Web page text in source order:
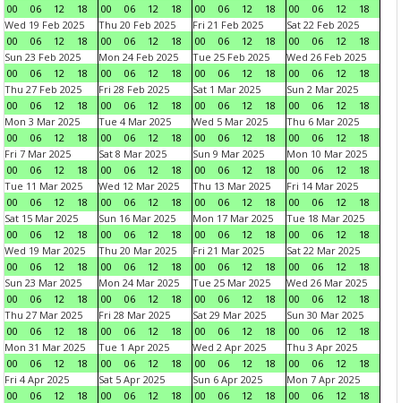
00
06 12 18
00
06 12 18
00
06 12 18
00
06 12
18
Wed 19 Feb 2025
00
06 12 18
Thu 20 Feb 2025
00
06 12 18
Fri 21 Feb 2025
00
06 12 18
Sat 22 Feb 2025
00
06 12
18
Sun 23 Feb 2025
00
06 12 18
Mon 24 Feb 2025
00
06 12 18
Tue 25 Feb 2025
00
06 12 18
Wed 26 Feb 2025
00
06 12
18
Thu 27 Feb 2025
00
06 12 18
Fri 28 Feb 2025
00
06 12 18
Sat 1 Mar 2025
00
06 12 18
Sun 2 Mar 2025
00
06 12
18
Mon 3 Mar 2025
00
06 12 18
Tue 4 Mar 2025
00
06 12 18
Wed 5 Mar 2025
00
06 12 18
Thu 6 Mar 2025
00
06 12
18
Fri 7 Mar 2025
00
06 12 18
Sat 8 Mar 2025
00
06 12 18
Sun 9 Mar 2025
00
06 12 18
Mon 10 Mar 2025
00
06 12
18
Tue 11 Mar 2025
00
06 12 18
Wed 12 Mar 2025
00
06 12 18
Thu 13 Mar 2025
00
06 12 18
Fri 14 Mar 2025
00
06 12
18
Sat 15 Mar 2025
00
06 12 18
Sun 16 Mar 2025
00
06 12 18
Mon 17 Mar 2025
00
06 12 18
Tue 18 Mar 2025
00
06 12
18
Wed 19 Mar 2025
00
06 12 18
Thu 20 Mar 2025
00
06 12 18
Fri 21 Mar 2025
00
06 12 18
Sat 22 Mar 2025
00
06 12
18
Sun 23 Mar 2025
00
06 12 18
Mon 24 Mar 2025
00
06 12 18
Tue 25 Mar 2025
00
06 12 18
Wed 26 Mar 2025
00
06 12
18
Thu 27 Mar 2025
00
06 12 18
Fri 28 Mar 2025
00
06 12 18
Sat 29 Mar 2025
00
06 12 18
Sun 30 Mar 2025
00
06 12
18
Mon 31 Mar 2025
00
06 12 18
Tue 1 Apr 2025
00
06 12 18
Wed 2 Apr 2025
00
06 12 18
Thu 3 Apr 2025
00
06 12
18
Fri 4 Apr 2025
00
06 12 18
Sat 5 Apr 2025
00
06 12 18
Sun 6 Apr 2025
00
06 12 18
Mon 7 Apr 2025
00
06 12
18